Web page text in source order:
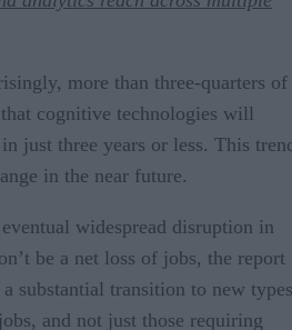
more than three-quarters of
cognitive technologies will
just three years or less. This
in the near future.
widespread disruption in
be a net loss of jobs, the report
substantial transition to new types
and not just those requiring